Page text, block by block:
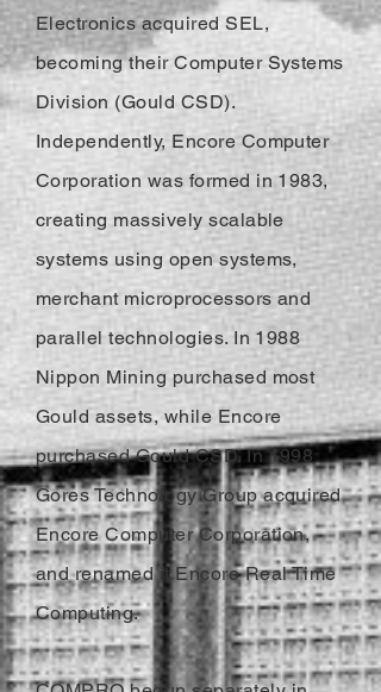
Electronics acquired SEL,
becoming their Computer Systems
Division (Gould CSD).
Independently, Encore Computer
Corporation was formed in 1983,
creating massively scalable
systems using open systems,
merchant microprocessors and
parallel technologies. In 1988
Nippon Mining purchased most
Gould assets, while Encore
purchased Gould CSD. In 1998
Gores Technology Group acquired
Encore Computer Corporation,
and renamed it Encore Real Time
Computing.